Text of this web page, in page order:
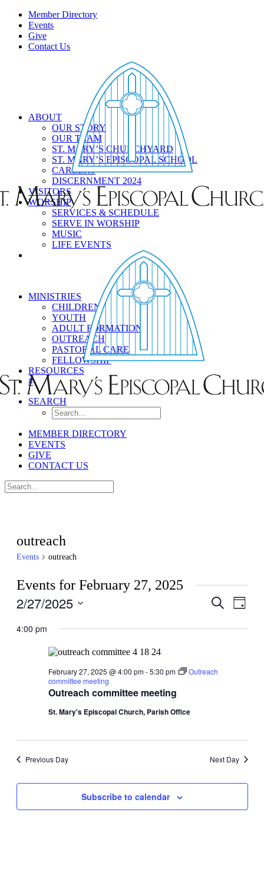
Member Directory
Events
Give
Contact Us
ABOUT
OUR STORY
OUR TEAM
ST. MARY’S CHURCHYARD
ST. MARY’S EPISCOPAL SCHOOL
CAREERS
DISCERNMENT 2024
VISITORS
WORSHIP
SERVICES & SCHEDULE
SERVE IN WORSHIP
MUSIC
LIFE EVENTS
MINISTRIES
CHILDREN
YOUTH
ADULT FORMATION
OUTREACH
PASTORAL CARE
FELLOWSHIP
RESOURCES
#
SEARCH
MEMBER DIRECTORY
EVENTS
GIVE
CONTACT US
outreach
Events outreach
Events for February 27, 2025
Events
and
Search
Day
2/27/2025
date.
4:00 pm
Outreach committee meeting
February 27, 2025 @ 4:00 pm-5:30 pm
Outreach
committee meeting
St. Mary's Episcopal Church, Parish Office
Previous Day Next Day
Subscribe to calendar